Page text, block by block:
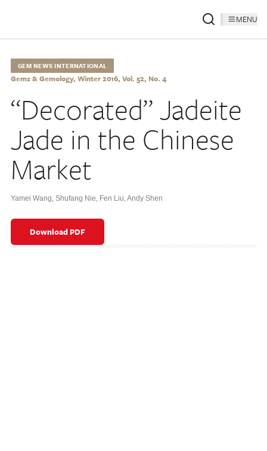
MENU
GEM NEWS INTERNATIONAL
Gems & Gemology, Winter 2016, Vol. 52, No. 4
“Decorated” Jadeite
Jade in the Chinese
Market
Yamei Wang, Shufang Nie, Fen Liu,Andy Shen
Download PDF